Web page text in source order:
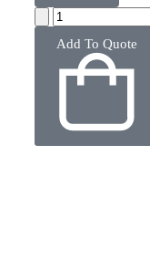
Add To Quote